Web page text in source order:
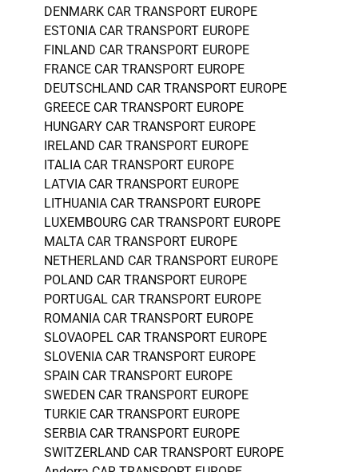
DENMARK CAR TRANSPORT EUROPE
ESTONIA CAR TRANSPORT EUROPE
FINLAND CAR TRANSPORT EUROPE
FRANCE CAR TRANSPORT EUROPE
DEUTSCHLAND CAR TRANSPORT EUROPE
GREECE CAR TRANSPORT EUROPE
HUNGARY CAR TRANSPORT EUROPE
IRELAND CAR TRANSPORT EUROPE
ITALIA CAR TRANSPORT EUROPE
LATVIA CAR TRANSPORT EUROPE
LITHUANIA CAR TRANSPORT EUROPE
LUXEMBOURG CAR TRANSPORT EUROPE
MALTA CAR TRANSPORT EUROPE
NETHERLAND CAR TRANSPORT EUROPE
POLAND CAR TRANSPORT EUROPE
PORTUGAL CAR TRANSPORT EUROPE
ROMANIA CAR TRANSPORT EUROPE
SLOVAOPEL CAR TRANSPORT EUROPE
SLOVENIA CAR TRANSPORT EUROPE
SPAIN CAR TRANSPORT EUROPE
SWEDEN CAR TRANSPORT EUROPE
TURKIE CAR TRANSPORT EUROPE
SERBIA CAR TRANSPORT EUROPE
SWITZERLAND CAR TRANSPORT EUROPE